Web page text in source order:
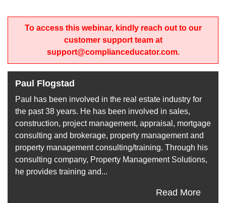
To access this webinar, kindly reach out to our
customer support team at
support@complianceducator.com.
Paul Flogstad
Paul has been involved in the real estate industry for
the past 38 years. He has been involved in sales,
construction, project management, appraisal, mortgage
consulting and brokerage, property management and
property management consulting/training. Through his
consulting company, Property Management Solutions,
he provides training and...
Read More